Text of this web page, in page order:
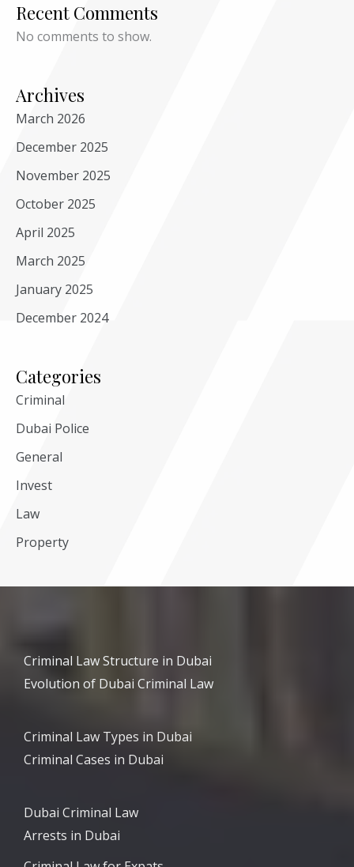
Recent Comments
No comments to show.
Archives
March 2026
December 2025
November 2025
October 2025
April 2025
March 2025
January 2025
December 2024
Categories
Criminal
Dubai Police
General
Invest
Law
Property
Criminal Law Structure in Dubai
Evolution of Dubai Criminal Law
Criminal Law Types in Dubai
Criminal Cases in Dubai
Dubai Criminal Law
Arrests in Dubai